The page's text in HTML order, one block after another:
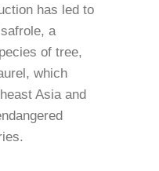
has led to
a
of tree,
which
Asia and